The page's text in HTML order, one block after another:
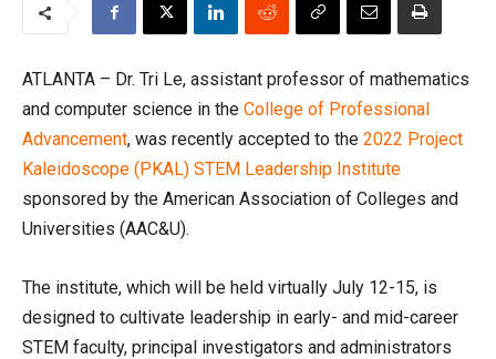
ATLANTA – Dr. Tri Le, assistant professor of mathematics
and computer science in the College of Professional
Advancement, was recently accepted to the 2022 Project
Kaleidoscope (PKAL) STEM Leadership Institute
sponsored by the American Association of Colleges and
Universities (AAC&U).
The institute, which will be held virtually July 12-15, is
designed to cultivate leadership in early- and mid-career
STEM faculty, principal investigators and administrators